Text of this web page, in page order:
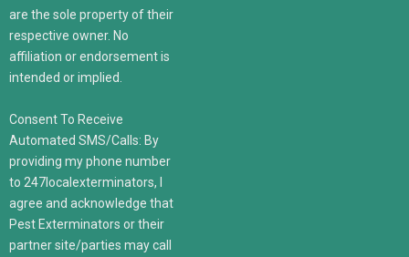
are the sole property of their
respective owner. No
affiliation or endorsement is
intended or implied.
Consent To Receive
Automated SMS/Calls: By
providing my phone number
to 247localexterminators, I
agree and acknowledge that
Pest Exterminators or their
partner site/parties may call